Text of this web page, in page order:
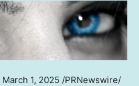
March 1, 2025 /PRNewswire/